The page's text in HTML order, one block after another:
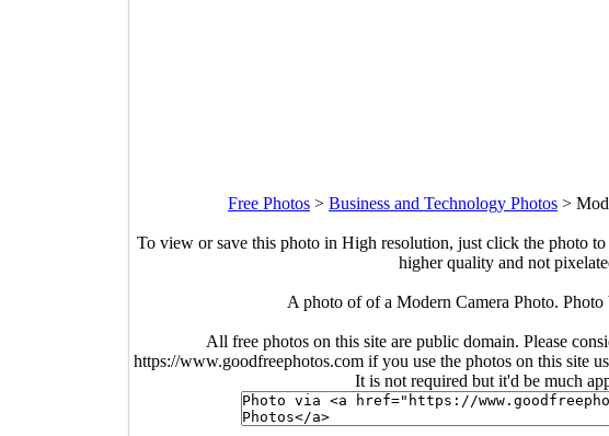
Free Photos > Business and Technology Photos >
To view or save this photo in High resolution, just click the photo
higher quality and not
A photo of of a Modern Camera Photo.
All free photos on this site are public domain. Please
https://www.goodfreephotos.com if you use the photos on this site
It is not required but it'd be much